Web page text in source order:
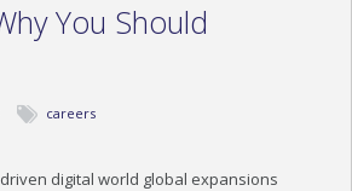
You Should
careers
digital world global expansions